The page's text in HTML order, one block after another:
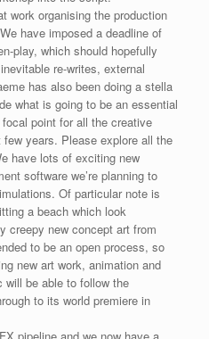
work organising the production
have imposed a deadline of
play, which should hopefully
re-writes, external
has also been doing a stella
what is going to be an essential
point for all the creative
years. Please explore all the
have lots of exciting new
software we’re planning to
Of particular note is
a beach which look
creepy new concept art from
to be an open process, so
new art work, animation and
be able to follow the
to its world premiere in